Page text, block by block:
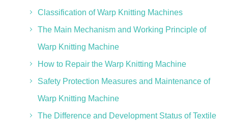
Classification of Warp Knitting Machines
The Main Mechanism and Working Principle of
Warp Knitting Machine
How to Repair the Warp Knitting Machine
Safety Protection Measures and Maintenance of
Warp Knitting Machine
The Difference and Development Status of Textile